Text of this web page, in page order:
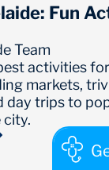
Fun
Team
activities
markets,
day trips to
city.